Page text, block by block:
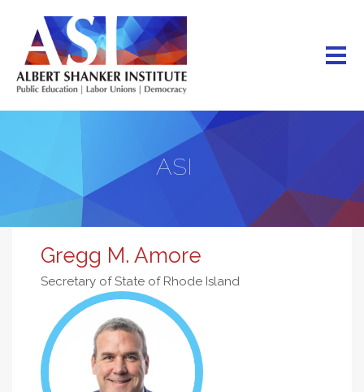
content
ASI
Gregg M. Amore
Secretary of State of Rhode Island